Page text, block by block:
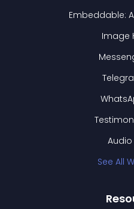
Embeddable:
Image
Audio
See All